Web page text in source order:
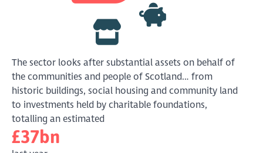
The sector looks after substantial assets on behalf of
the communities and people of Scotland… from
historic buildings, social housing and community land
to investments held by charitable foundations,
totalling an estimated
£37bn